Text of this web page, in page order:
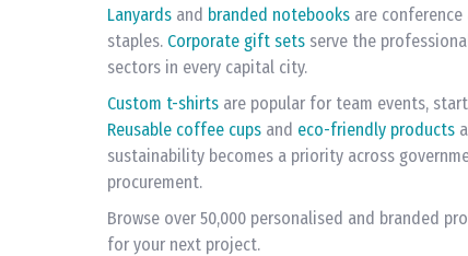
Lanyards and branded notebooks are
staples. Corporate gift sets serve the
sectors in every capital city.
Custom t-shirts are popular for team events,
Reusable coffee cups and eco-friendly products
sustainability becomes a priority across
procurement.
Browse over 50,000 personalised and branded
for your next project.